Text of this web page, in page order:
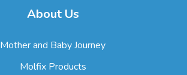
About Us
Mother and Baby Journey
Molfix Products